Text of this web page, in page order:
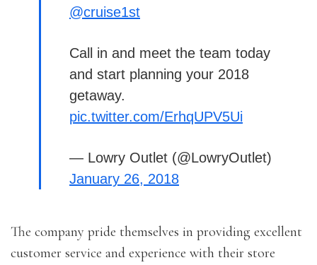
@cruise1st
Call in and meet the team today
and start planning your 2018
getaway.
pic.twitter.com/ErhqUPV5Ui
— Lowry Outlet (@LowryOutlet)
January 26, 2018
The company pride themselves in providing excellent
customer service and experience with their store